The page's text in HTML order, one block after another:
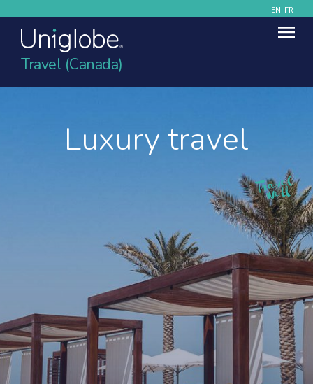
EN FR
Travel (Canada)
Luxury travel